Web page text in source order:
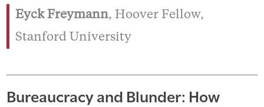
Eyck Freymann, Hoover Fellow,
Stanford University
Bureaucracy and Blunder: How